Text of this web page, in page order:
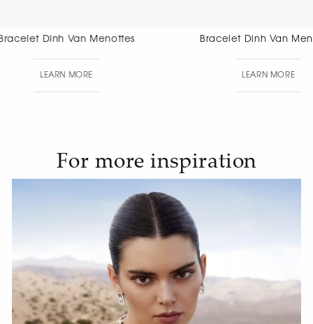
Bracelet Dinh Van Menottes
LEARN MORE
Bracelet
For more inspiration